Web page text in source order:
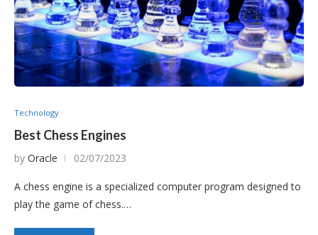
Technology
Best Chess Engines
by Oracle 02/07/2023
A chess engine is a specialized computer program designed to
play the game of chess.…